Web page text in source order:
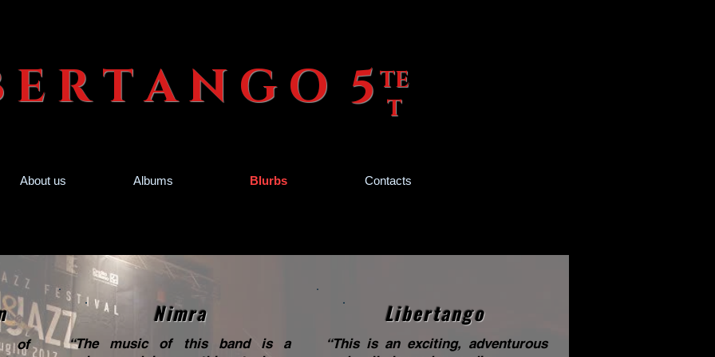
E R T A N G O 5
TE
T
About us Albums Blurbs Contacts
“This is an exciting, adventurous
of
“The music of this band is a
Nimra Libertango